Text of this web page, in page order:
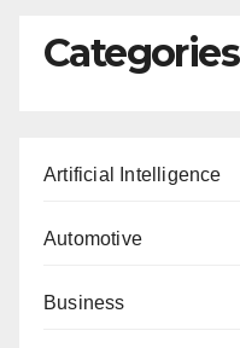
Categories
Artificial Intelligence
Automotive
Business